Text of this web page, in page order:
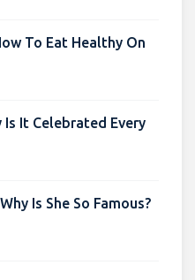
To Eat Healthy On
Is It Celebrated Every
Is She So Famous?